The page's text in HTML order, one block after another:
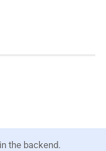
the backend.